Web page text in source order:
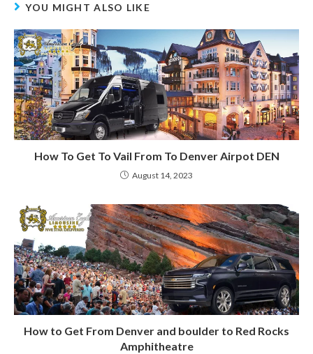
YOU MIGHT ALSO LIKE
How To Get To Vail From To Denver Airpot DEN
August 14, 2023
How to Get From Denver and boulder to Red Rocks
Amphitheatre